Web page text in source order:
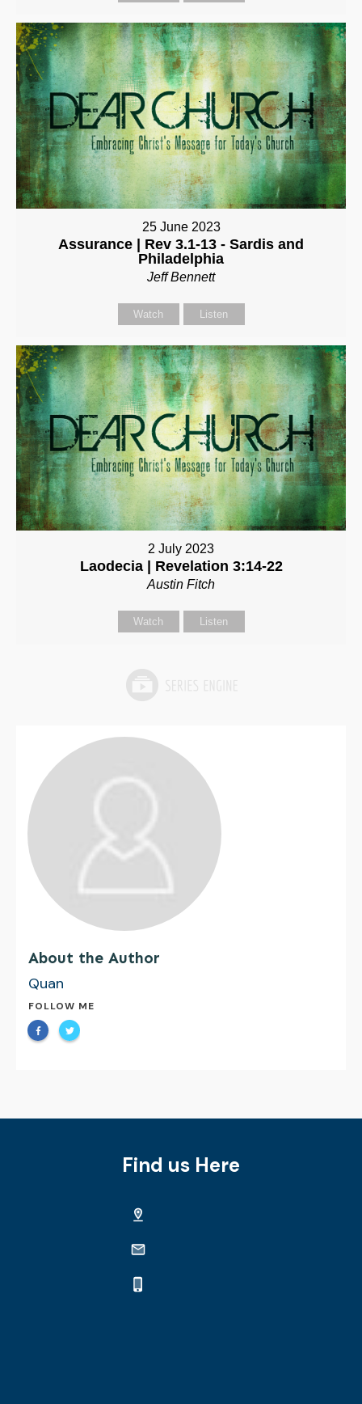
25 June 2023
Assurance | Rev 3.1-13 - Sardis and
Philadelphia
Jeff Bennett
Watch Listen
2 July 2023
Laodecia | Revelation 3:14-22
Austin Fitch
Watch Listen
About the Author
Quan
FOLLOW ME
Find us Here